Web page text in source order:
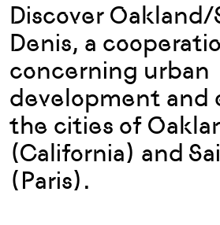
Discover
Denis, a
concerning urban
development and
the cities of
(California) and
(Paris).